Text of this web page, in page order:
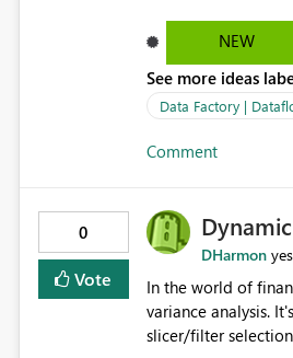
NEW
See more ideas
Data Factory |
Comment
0
Vote
DHarmon
In the world of
variance analysis.
slicer/filter